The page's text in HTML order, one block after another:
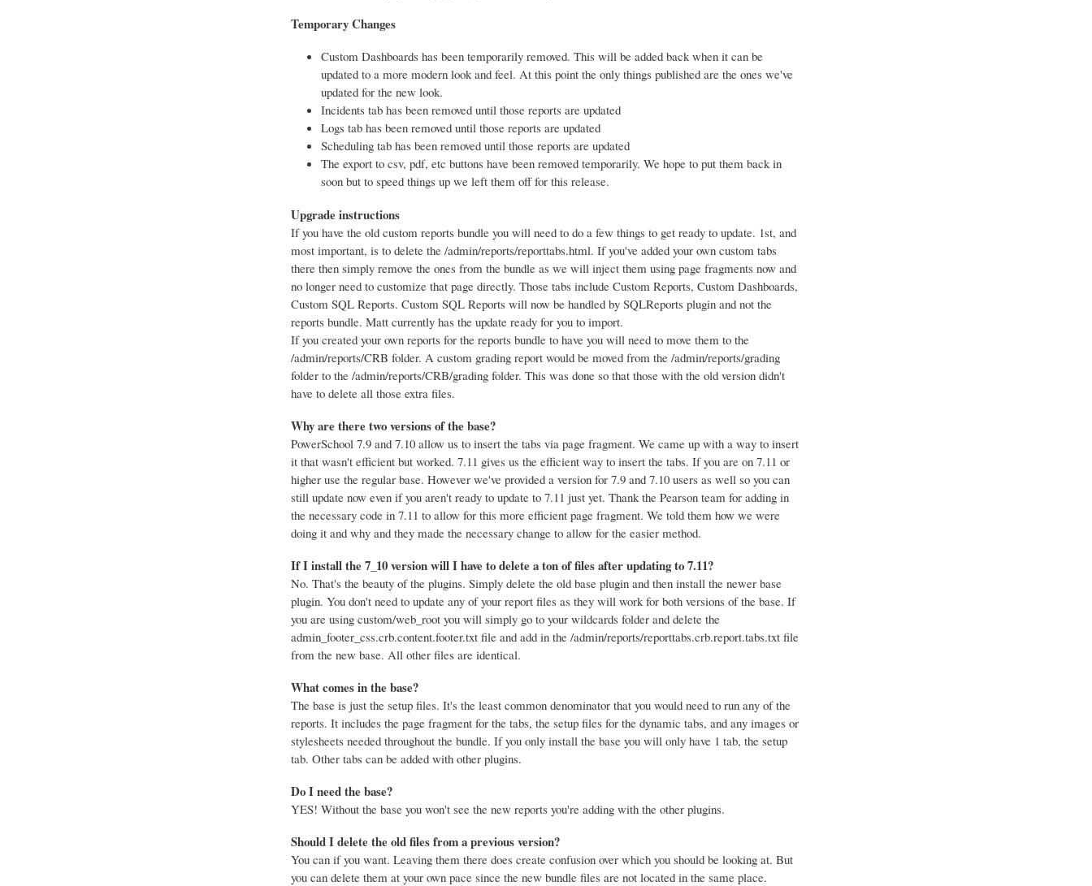
Temporary Changes
Custom Dashboards has been temporarily removed. This will be added back when it can be
updated to a more modern look and feel. At this point the only things published are the ones we've
updated for the new look.
Incidents tab has been removed until those reports are updated
Logs tab has been removed until those reports are updated
Scheduling tab has been removed until those reports are updated
The export to csv, pdf, etc buttons have been removed temporarily. We hope to put them back in
soon but to speed things up we left them off for this release.
Upgrade instructions
If you have the old custom reports bundle you will need to do a few things to get ready to update. 1st, and
most important, is to delete the /admin/reports/reporttabs.html. If you've added your own custom tabs
there then simply remove the ones from the bundle as we will inject them using page fragments now and
no longer need to customize that page directly. Those tabs include Custom Reports, Custom Dashboards,
Custom SQL Reports. Custom SQL Reports will now be handled by SQLReports plugin and not the
reports bundle. Matt currently has the update ready for you to import.
If you created your own reports for the reports bundle to have you will need to move them to the
/admin/reports/CRB folder. A custom grading report would be moved from the /admin/reports/grading
folder to the /admin/reports/CRB/grading folder. This was done so that those with the old version didn't
have to delete all those extra files.
Why are there two versions of the base?
PowerSchool 7.9 and 7.10 allow us to insert the tabs via page fragment. We came up with a way to insert
it that wasn't efficient but worked. 7.11 gives us the efficient way to insert the tabs. If you are on 7.11 or
higher use the regular base. However we've provided a version for 7.9 and 7.10 users as well so you can
still update now even if you aren't ready to update to 7.11 just yet. Thank the Pearson team for adding in
the necessary code in 7.11 to allow for this more efficient page fragment. We told them how we were
doing it and why and they made the necessary change to allow for the easier method.
If I install the 7_10 version will I have to delete a ton of files after updating to 7.11?
No. That's the beauty of the plugins. Simply delete the old base plugin and then install the newer base
plugin. You don't need to update any of your report files as they will work for both versions of the base. If
you are using custom/web_root you will simply go to your wildcards folder and delete the
admin_footer_css.crb.content.footer.txt file and add in the /admin/reports/reporttabs.crb.report.tabs.txt file
from the new base. All other files are identical.
What comes in the base?
The base is just the setup files. It's the least common denominator that you would need to run any of the
reports. It includes the page fragment for the tabs, the setup files for the dynamic tabs, and any images or
stylesheets needed throughout the bundle. If you only install the base you will only have 1 tab, the setup
tab. Other tabs can be added with other plugins.
Do I need the base?
YES! Without the base you won't see the new reports you're adding with the other plugins.
Should I delete the old files from a previous version?
You can if you want. Leaving them there does create confusion over which you should be looking at. But
you can delete them at your own pace since the new bundle files are not located in the same place.